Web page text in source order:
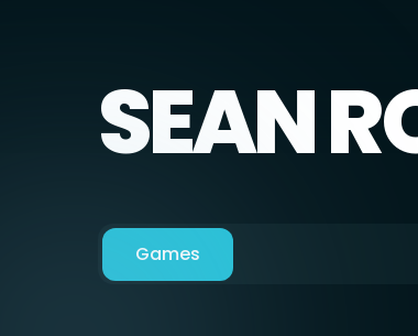
SEAN
Games